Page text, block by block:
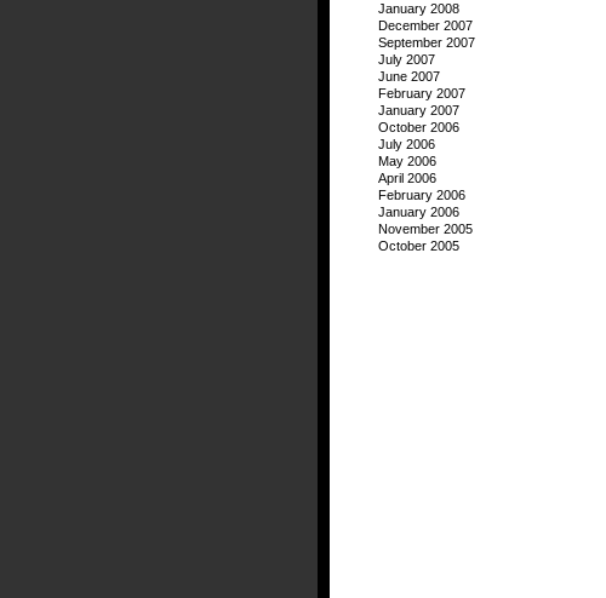
January 2008
December 2007
September 2007
July 2007
June 2007
February 2007
January 2007
October 2006
July 2006
May 2006
April 2006
February 2006
January 2006
November 2005
October 2005